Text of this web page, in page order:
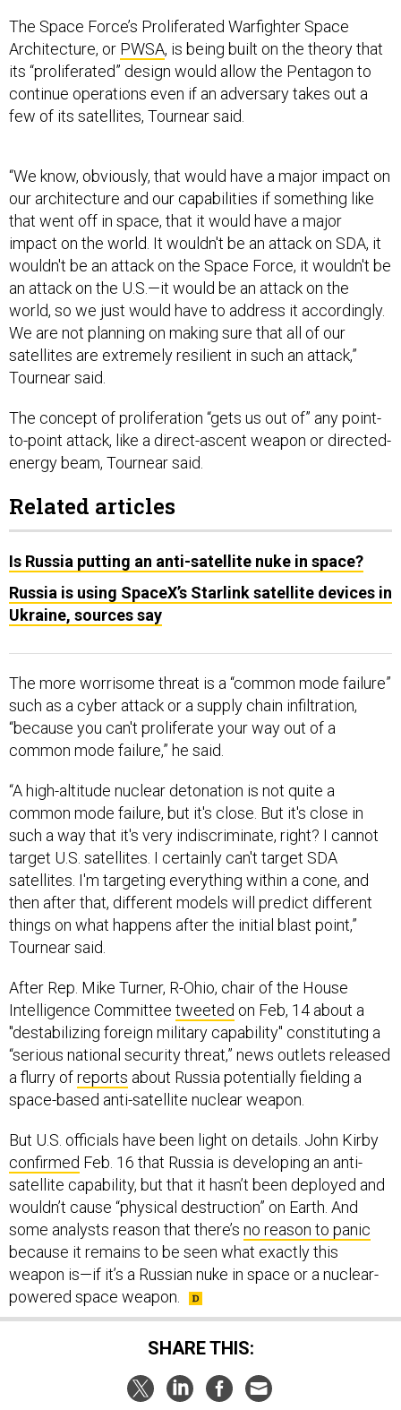
The Space Force’s Proliferated Warfighter Space
Architecture, or PWSA, is being built on the theory that
its “proliferated” design would allow the Pentagon to
continue operations even if an adversary takes out a
few of its satellites, Tournear said.
“We know, obviously, that would have a major impact on
our architecture and our capabilities if something like
that went off in space, that it would have a major
impact on the world. It wouldn't be an attack on SDA, it
wouldn't be an attack on the Space Force, it wouldn't be
an attack on the U.S.—it would be an attack on the
world, so we just would have to address it accordingly.
We are not planning on making sure that all of our
satellites are extremely resilient in such an attack,”
Tournear said.
The concept of proliferation “gets us out of” any point-
to-point attack, like a direct-ascent weapon or directed-
energy beam, Tournear said.
Related articles
Is Russia putting an anti-satellite nuke in space?
Russia is using SpaceX’s Starlink satellite devices in
Ukraine, sources say
The more worrisome threat is a “common mode failure”
such as a cyber attack or a supply chain infiltration,
“because you can't proliferate your way out of a
common mode failure,” he said.
“A high-altitude nuclear detonation is not quite a
common mode failure, but it's close. But it's close in
such a way that it's very indiscriminate, right? I cannot
target U.S. satellites. I certainly can't target SDA
satellites. I'm targeting everything within a cone, and
then after that, different models will predict different
things on what happens after the initial blast point,”
Tournear said.
After Rep. Mike Turner, R-Ohio, chair of the House
Intelligence Committee tweeted on Feb, 14 about a
"destabilizing foreign military capability" constituting a
“serious national security threat,” news outlets released
a flurry ofreports about Russia potentially fielding a
space-based anti-satellite nuclear weapon.
But U.S. officials have been light on details. John Kirby
confirmed Feb. 16 that Russia is developing an anti-
satellite capability, but that it hasn’t been deployed and
wouldn’t cause “physical destruction” on Earth. And
some analysts reason that there’s no reason to panic
because it remains to be seen what exactly this
weapon is—if it’s a Russian nuke in space or a nuclear-
powered space weapon.
SHARE THIS: